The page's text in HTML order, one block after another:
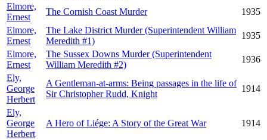
Elmore,
Ernest
The Cornish Coast Murder
1935
Elmore,
Ernest
The Lake District Murder (Superintendent William
Meredith #1)
1935
Elmore,
Ernest
The Sussex Downs Murder (Superintendent
William Meredith #2)
1936
Ely,
George
Herbert
A Gentleman-at-arms: Being passages in the life of
Sir Christopher Rudd, Knight
1914
Ely,
George
Herbert
A Hero of Liége: A Story of the Great War 1914